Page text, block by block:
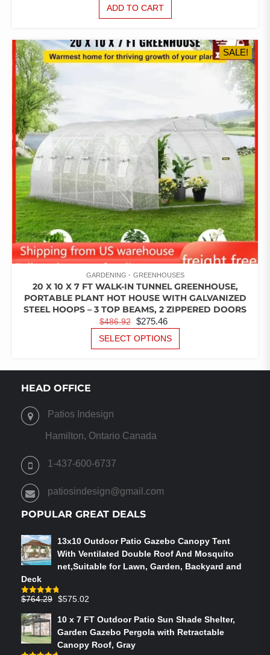
ADD TO CART
SALE!
GARDENING GREENHOUSES
20 X 10 X 7 FT WALK-IN TUNNEL GREENHOUSE,
PORTABLE PLANT HOT HOUSE WITH GALVANIZED
STEEL HOOPS – 3 TOP BEAMS, 2 ZIPPERED DOORS
$486.92 ORIGINAL
PRICE
WAS:
$275.46
PRICE
IS:
SELECT OPTIONS
PRODUCT
MULTIPLE
HEAD OFFICE
Patios Indesign
Hamilton, Ontario Canada
1-437-600-6737
patiosindesign@gmail.com
POPULAR GREAT DEALS
13x10 Outdoor Patio Gazebo Canopy Tent
With Ventilated Double Roof And Mosquito
net,Suitable for Lawn, Garden, Backyard and
Deck
Rated4.75
$764.29 Original
was:
$764.29.
$575.02
is:
$575.02.
10 x 7 FT Outdoor Patio Sun Shade Shelter,
Garden Gazebo Pergola with Retractable
Canopy Roof, Gray